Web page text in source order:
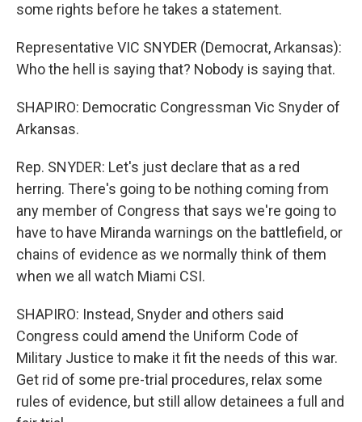
some rights before he takes a statement.
Representative VIC SNYDER (Democrat, Arkansas):
Who the hell is saying that? Nobody is saying that.
SHAPIRO: Democratic Congressman Vic Snyder of
Arkansas.
Rep. SNYDER: Let's just declare that as a red
herring. There's going to be nothing coming from
any member of Congress that says we're going to
have to have Miranda warnings on the battlefield, or
chains of evidence as we normally think of them
when we all watch Miami CSI.
SHAPIRO: Instead, Snyder and others said
Congress could amend the Uniform Code of
Military Justice to make it fit the needs of this war.
Get rid of some pre-trial procedures, relax some
rules of evidence, but still allow detainees a full and